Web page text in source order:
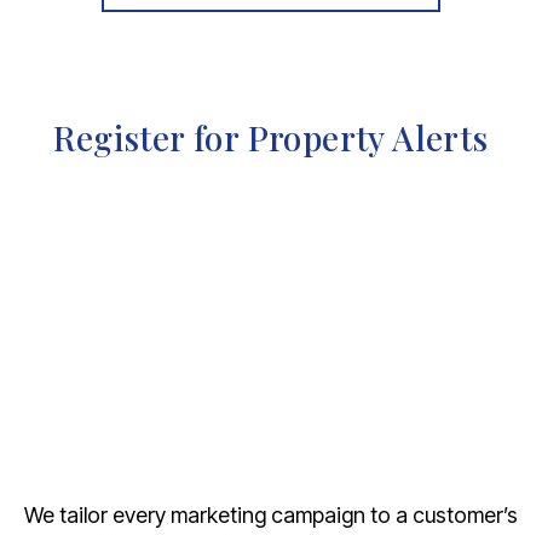
Register for Property Alerts
We tailor every marketing campaign to a customer’s